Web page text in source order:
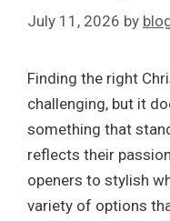
July 11, 2026 by
Finding the right
challenging, but it
something that
reflects their
openers to stylish
variety of options